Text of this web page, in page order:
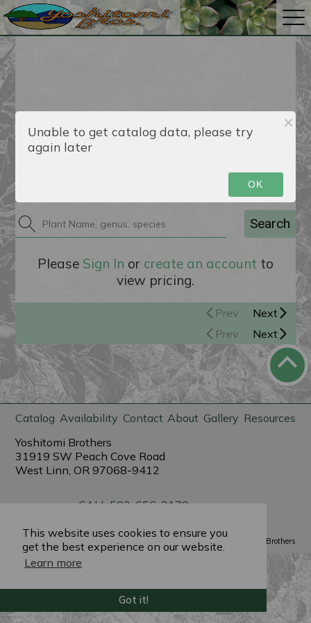
This website uses cookies to ensure you
get the best experience on our website.
Learn more
Got it!
Catalog
Search
Please Sign In or create an account to
view pricing.
Prev
Next
Prev
Next
Catalog Availability Contact About Gallery Resources
Yoshitomi Brothers
31919 SW Peach Cove Road
West Linn, OR 97068-9412
CALL 503-656-3179
Powered by PlantX ©2022 Yoshitomi Brothers
Unable to get catalog data, please try
again later
OK